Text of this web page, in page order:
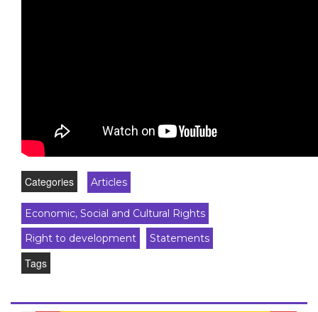
Categories Articles
Economic, Social and Cultural Rights
Right to development
Statements
Tags